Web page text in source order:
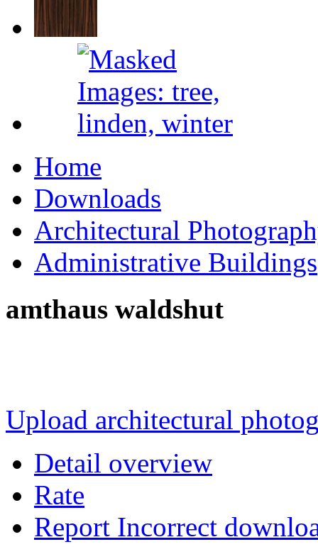
Home
Downloads
Architectural
Administrative Buildings
amthaus waldshut
Upload architectural
Detail overview
Rate
Report Incorrect